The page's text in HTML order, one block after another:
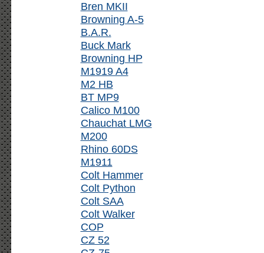
Bren MKII
Browning A-5
B.A.R.
Buck Mark
Browning HP
M1919 A4
M2 HB
BT MP9
Calico M100
Chauchat LMG
M200
Rhino 60DS
M1911
Colt Hammer
Colt Python
Colt SAA
Colt Walker
COP
CZ 52